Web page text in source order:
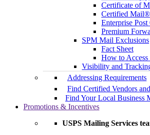
Certificate of
Certified Mail®
Enterprise
Premium
SPM Mail Exclusions
Fact Sheet
How to
Visibility and
Addressing Requirements
Find Certified Vendors
Find Your Local Business
Promotions & Incentives
USPS Mailing Services